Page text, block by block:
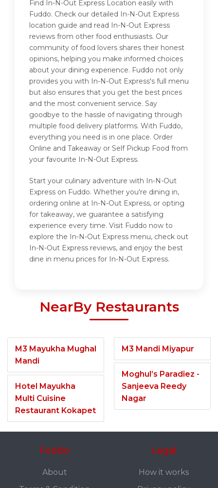
Find In-N-Out Express Location easily with
Fuddo. Check our detailed In-N-Out Express
location guide and read In-N-Out Express
reviews from other food enthusiasts. Our
community of food lovers shares their honest
opinions, helping you make informed choices
about your dining experience. Fuddo not only
provides you with In-N-Out Express's full menu
but also ensures that you get the best prices
and the most convenient service. Say
goodbye to the hassle of navigating through
multiple food delivery platforms. With Fuddo,
everything you need is in one place. Order
Online and Takeaway or Self Pickup Food from
your favourite In-N-Out Express.
Start your culinary adventure with In-N-Out
Express on Fuddo. Whether you're dining in,
ordering online at In-N-Out Express, or opting
for takeaway, we guarantee a satisfying
experience every time. Visit Fuddo now to
explore the In-N-Out Express menu, check out
In-N-Out Express reviews, and enjoy the best
dine in menu prices for In-N-Out Express.
NearBy Restaurants
M3 Mayukha Mughal
Mandi
Hotel Mayukha
Multi Cuisine
Restaurant Kokapet
M3 Mandi Miyapur
Moghul’s Paradiez -
Sanjeeva Reedy
Nagar
Fuddo
About
Legal
How it works